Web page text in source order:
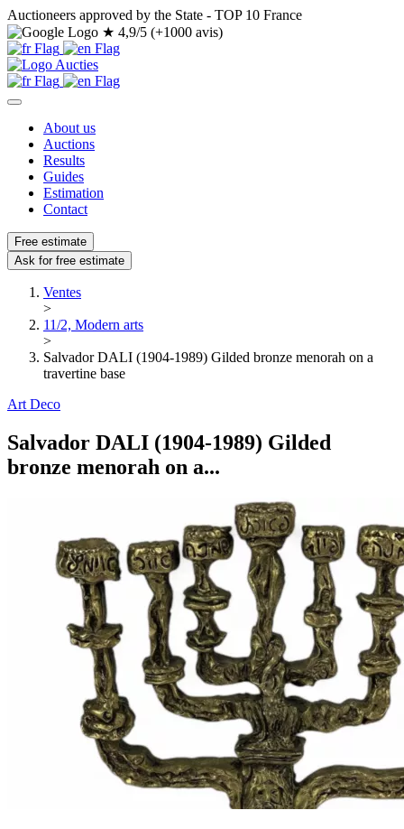
Auctioneers approved by the State - TOP 10 France
★ 4,9/5 (+1000 avis)
About us
Auctions
Results
Guides
Estimation
Contact
Free estimate
Ask for free estimate
Ventes
>
11/2, Modern arts
>
Salvador DALI (1904-1989) Gilded bronze menorah on a
travertine base
Art Deco
Salvador DALI (1904-1989) Gilded
bronze menorah on a...